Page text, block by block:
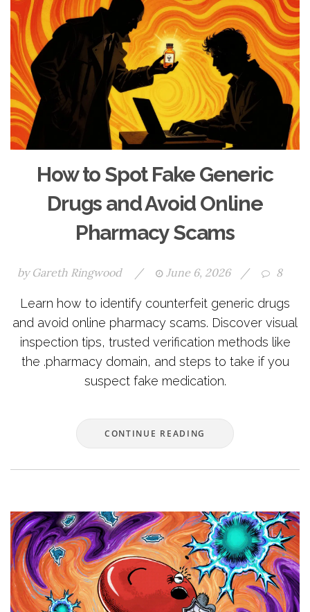
How to Spot Fake Generic
Drugs and Avoid Online
Pharmacy Scams
by Gareth Ringwood / June 6, 2026 / 8
Learn how to identify counterfeit generic drugs
and avoid online pharmacy scams. Discover visual
inspection tips, trusted verification methods like
the .pharmacy domain, and steps to take if you
suspect fake medication.
CONTINUE READING